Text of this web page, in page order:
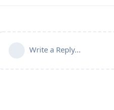
Write a Reply...